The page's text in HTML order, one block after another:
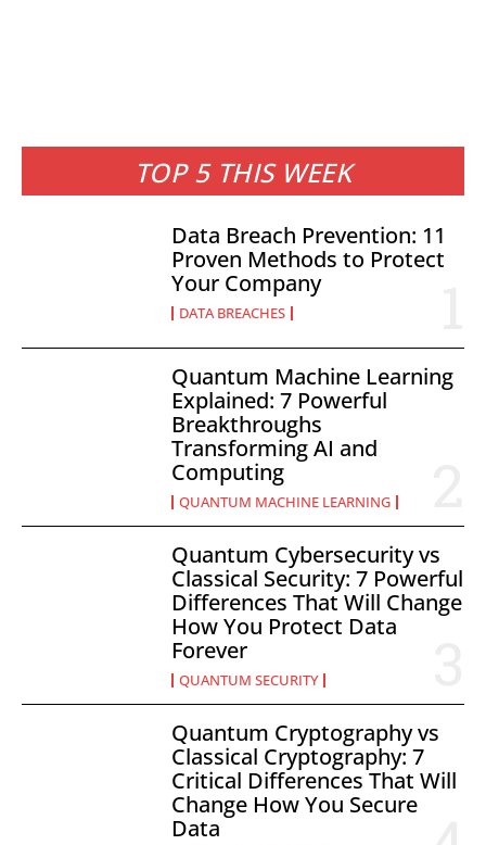
TOP 5 THIS WEEK
Data Breach Prevention: 11
Proven Methods to Protect
Your Company
DATA BREACHES
Quantum Machine Learning
Explained: 7 Powerful
Breakthroughs
Transforming AI and
Computing
QUANTUM MACHINE LEARNING
Quantum Cybersecurity vs
Classical Security: 7 Powerful
Differences That Will Change
How You Protect Data
Forever
QUANTUM SECURITY
Quantum Cryptography vs
Classical Cryptography: 7
Critical Differences That Will
Change How You Secure
Data